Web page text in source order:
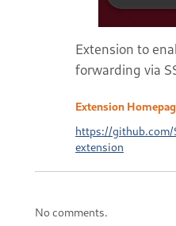
Extension to
forwarding via
Extension
https://github.com/
extension
No comments.